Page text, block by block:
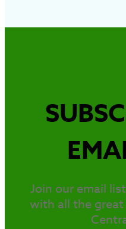
Join our email
with all the